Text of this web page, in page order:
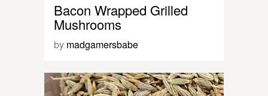
Bacon Wrapped Grilled
Mushrooms
by madgamersbabe